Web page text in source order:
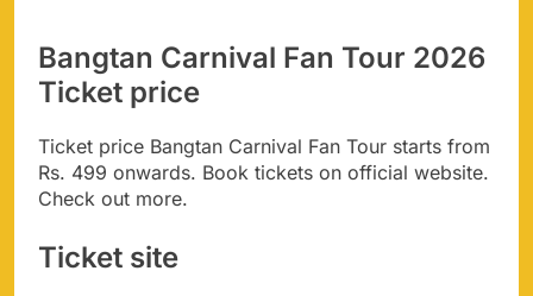
Bangtan Carnival Fan Tour 2026
Ticket price
Ticket price Bangtan Carnival Fan Tour starts from
Rs. 499 onwards. Book tickets on official website.
Check out more.
Ticket site